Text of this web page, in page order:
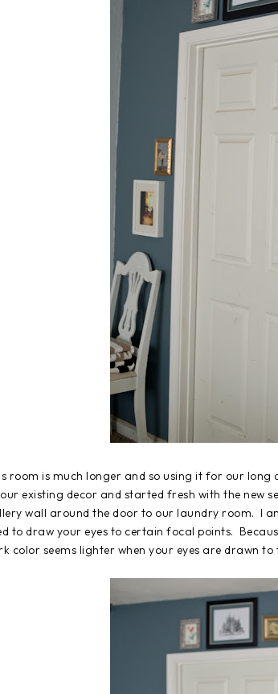
room is much longer and so using it for our long
existing decor and started fresh with the new
wall around the door to our laundry room. I
to draw your eyes to certain focal points.
color seems lighter when your eyes are drawn to